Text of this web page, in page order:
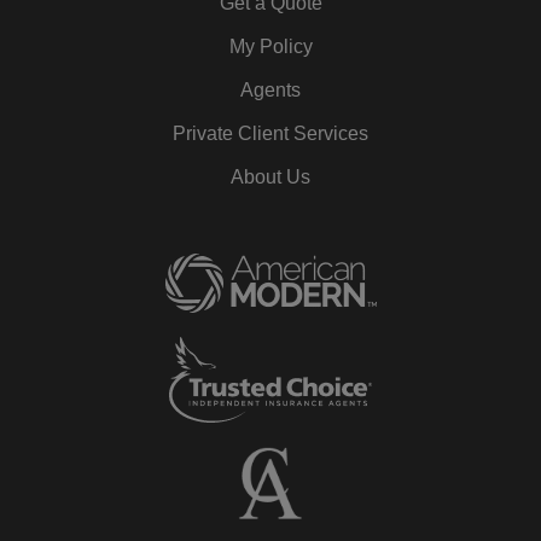
My Policy
Agents
Private Client Services
About Us